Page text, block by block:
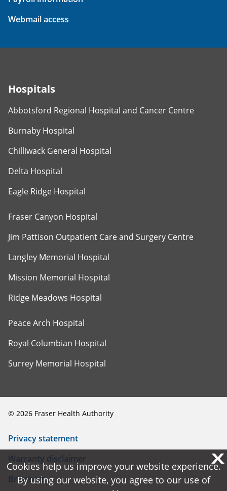
Webmail access
Hospitals
Abbotsford Regional Hospital and Cancer Centre
Burnaby Hospital
Chilliwack General Hospital
Delta Hospital
Eagle Ridge Hospital
Fraser Canyon Hospital
Jim Pattison Outpatient Care and Surgery Centre
Langley Memorial Hospital
Mission Memorial Hospital
Ridge Meadows Hospital
Peace Arch Hospital
Royal Columbian Hospital
Surrey Memorial Hospital
© 2026 Fraser Health Authority
Privacy statement
Warranty disclaimer
Browsers
X
Cookies help us improve your website experience.
By using our website, you agree to our use of
X
Cookies help us improve your website experience.
By using our website, you agree to our use of